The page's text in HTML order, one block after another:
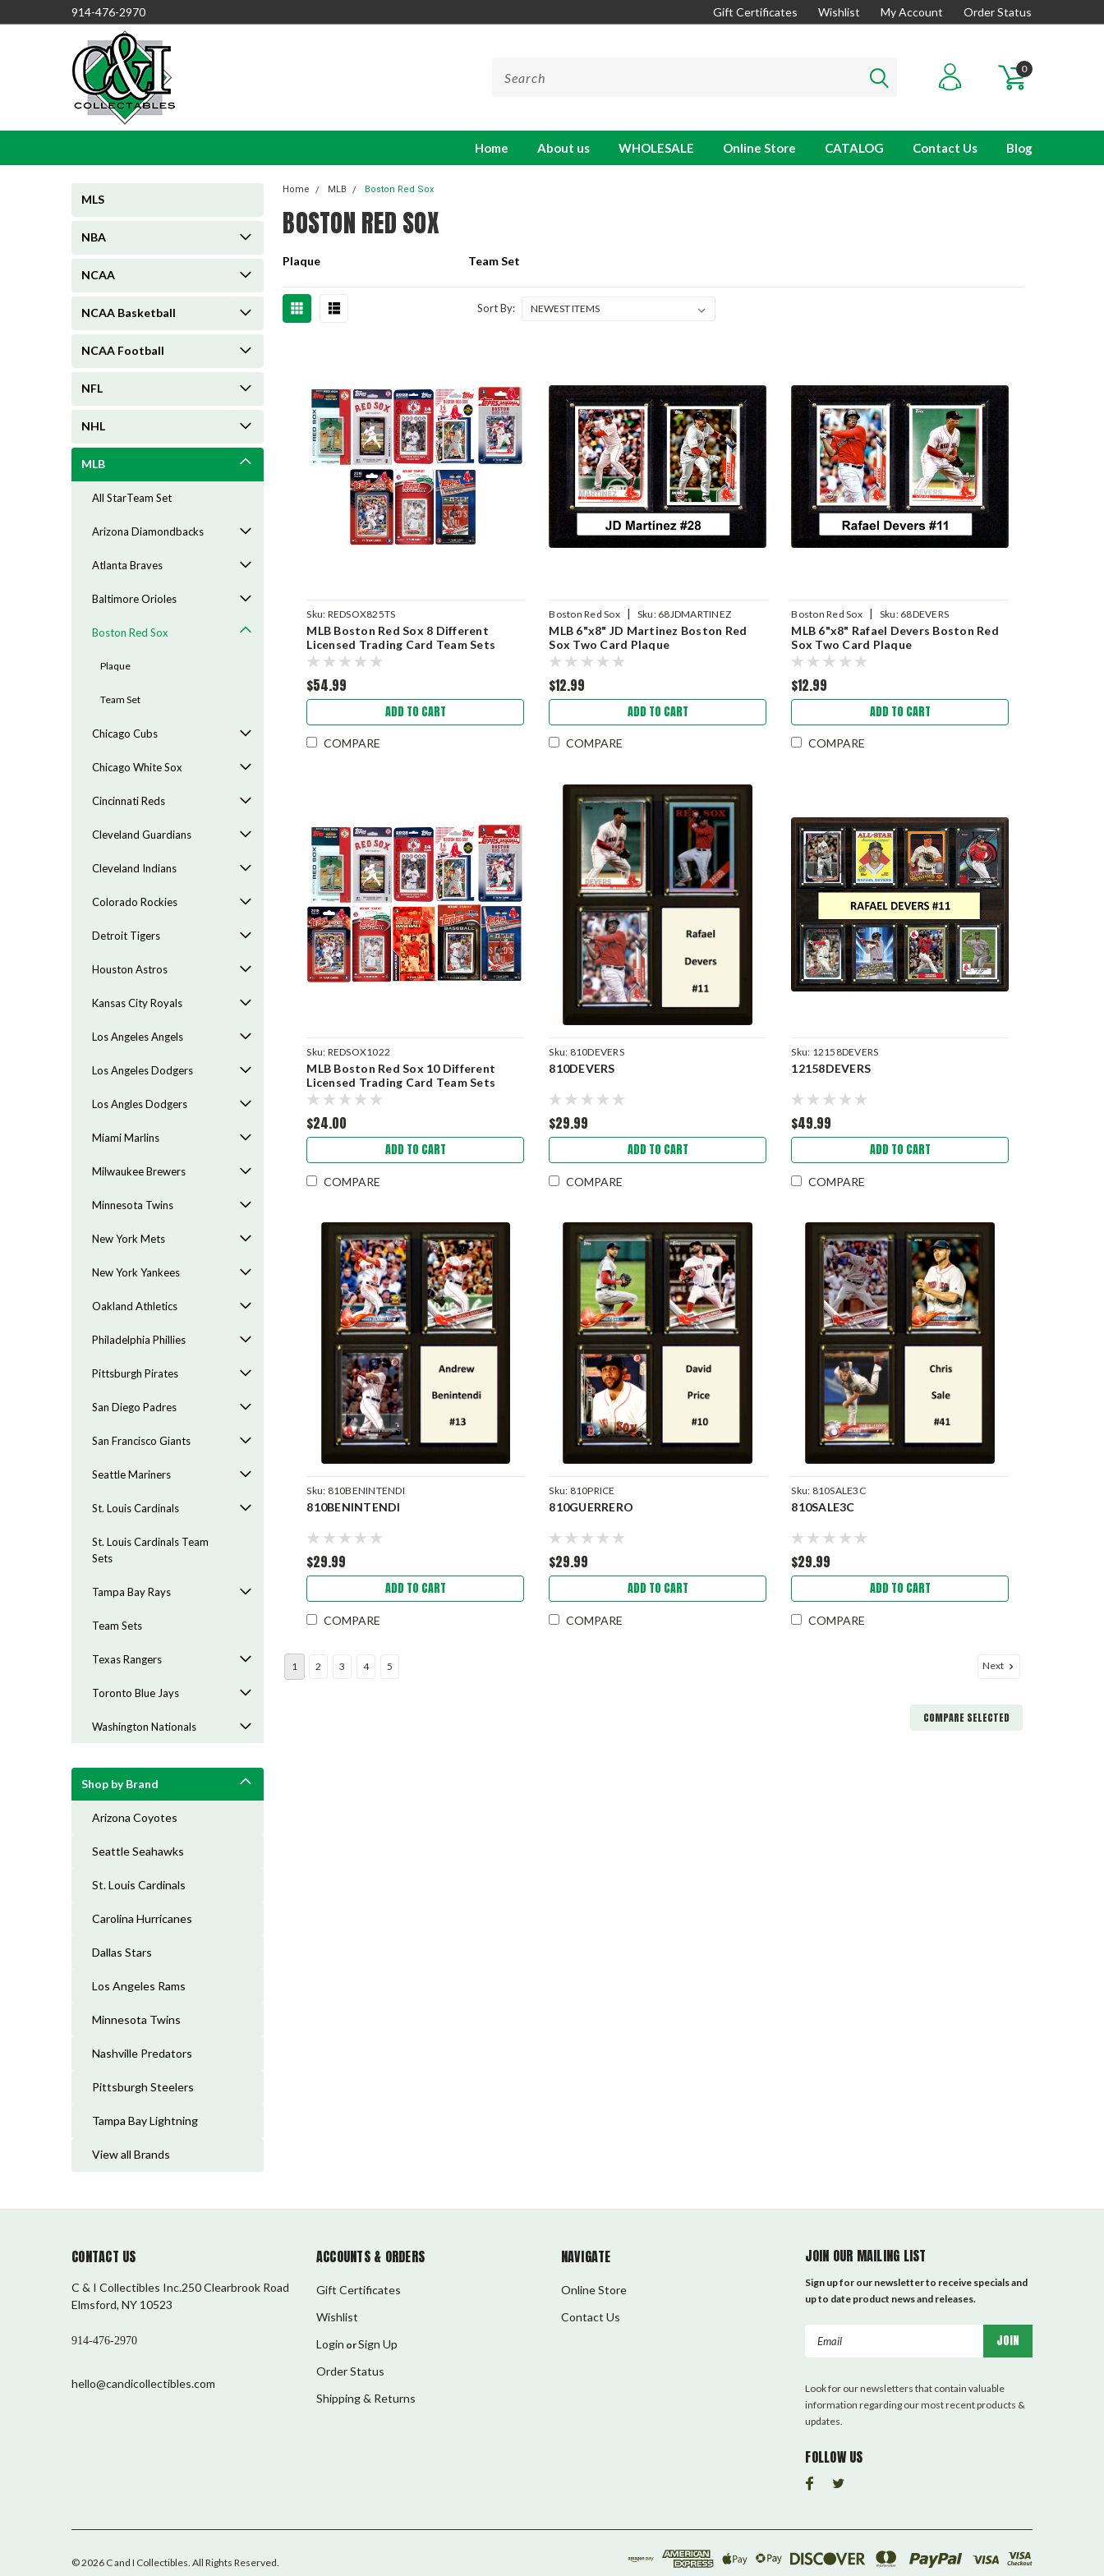
914-476-2970 Gift Certificates Wishlist My Account Order Status
0
Home About us WHOLESALE Online Store CATALOG Contact Us Blog
MLS
NBA
NCAA
NCAA Basketball
NCAA Football
NFL
NHL
MLB
All StarTeam Set
Arizona Diamondbacks
Atlanta Braves
Baltimore Orioles
Boston Red Sox
Plaque
Team Set
Chicago Cubs
Chicago White Sox
Cincinnati Reds
Cleveland Guardians
Cleveland Indians
Colorado Rockies
Detroit Tigers
Houston Astros
Kansas City Royals
Los Angeles Angels
Los Angeles Dodgers
Los Angles Dodgers
Miami Marlins
Milwaukee Brewers
Minnesota Twins
New York Mets
New York Yankees
Oakland Athletics
Philadelphia Phillies
Pittsburgh Pirates
San Diego Padres
San Francisco Giants
Seattle Mariners
St. Louis Cardinals
St. Louis Cardinals Team
Sets
Tampa Bay Rays
Team Sets
Texas Rangers
Toronto Blue Jays
Washington Nationals
Shop by Brand
Arizona Coyotes
Seattle Seahawks
St. Louis Cardinals
Carolina Hurricanes
Dallas Stars
Los Angeles Rams
Minnesota Twins
Nashville Predators
Pittsburgh Steelers
Tampa Bay Lightning
View all Brands
Home MLB Boston Red Sox
BOSTON RED SOX
Plaque Team Set
Sort By:
Sku: REDSOX825TS
MLB Boston Red Sox 8 Different
Licensed Trading Card Team Sets
$54.99
ADD TO CART
COMPARE
Boston Red Sox | Sku: 68JDMARTINEZ
MLB 6"x8" JD Martinez Boston Red
Sox Two Card Plaque
$12.99
ADD TO CART
COMPARE
Boston Red Sox | Sku: 68DEVERS
MLB 6"x8" Rafael Devers Boston Red
Sox Two Card Plaque
$12.99
ADD TO CART
COMPARE
Sku: REDSOX1022
MLB Boston Red Sox 10 Different
Licensed Trading Card Team Sets
$24.00
ADD TO CART
COMPARE
Sku: 810DEVERS
810DEVERS
$29.99
ADD TO CART
COMPARE
Sku: 12158DEVERS
12158DEVERS
$49.99
ADD TO CART
COMPARE
Sku: 810BENINTENDI
810BENINTENDI
$29.99
ADD TO CART
COMPARE
Sku: 810PRICE
810GUERRERO
$29.99
ADD TO CART
COMPARE
Sku: 810SALE3C
810SALE3C
$29.99
ADD TO CART
COMPARE
1 2 3 4 5 Next
COMPARE SELECTED
CONTACT US
C & I Collectibles Inc.250 Clearbrook Road
Elmsford, NY 10523
914-476-2970
hello@candicollectibles.com
ACCOUNTS & ORDERS
Gift Certificates
Wishlist
Login orSign Up
Order Status
Shipping & Returns
NAVIGATE
Online Store
Contact Us
JOIN OUR MAILING LIST
Sign up for our newsletter to receive specials and
up to date product news and releases.
Look for our newsletters that contain valuable
information regarding our most recent products &
updates.
FOLLOW US
©2026 C and I Collectibles . All Rights Reserved.